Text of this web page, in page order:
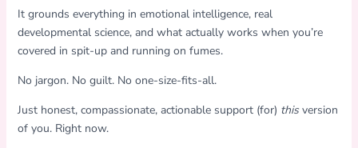
It grounds everything in emotional intelligence, real
developmental science, and what actually works when you’re
covered in spit-up and running on fumes.
No jargon. No guilt. No one-size-fits-all.
Just honest, compassionate, actionable support (for) thisversion
of you. Right now.